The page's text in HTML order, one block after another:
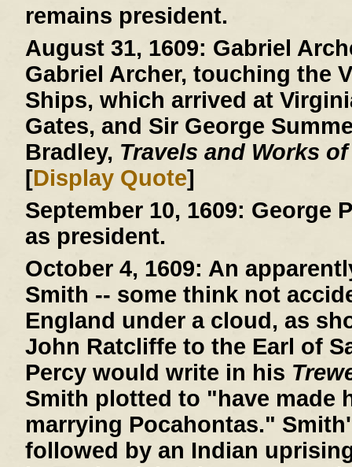
remains president.
August 31, 1609: Gabriel
Gabriel Archer, touching the
Ships, which arrived at
Gates, and Sir George
Bradley, Travels and Works
[Display Quote]
September 10, 1609: George
as president.
October 4, 1609: An
Smith -- some think not
England under a cloud, as
John Ratcliffe to the Earl of
Percy would write in his
Smith plotted to "have made
marrying Pocahontas."
followed by an Indian